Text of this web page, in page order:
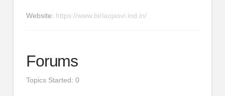
Website: https://www.birlaojasvi.ind.in/
Forums
Topics Started: 0